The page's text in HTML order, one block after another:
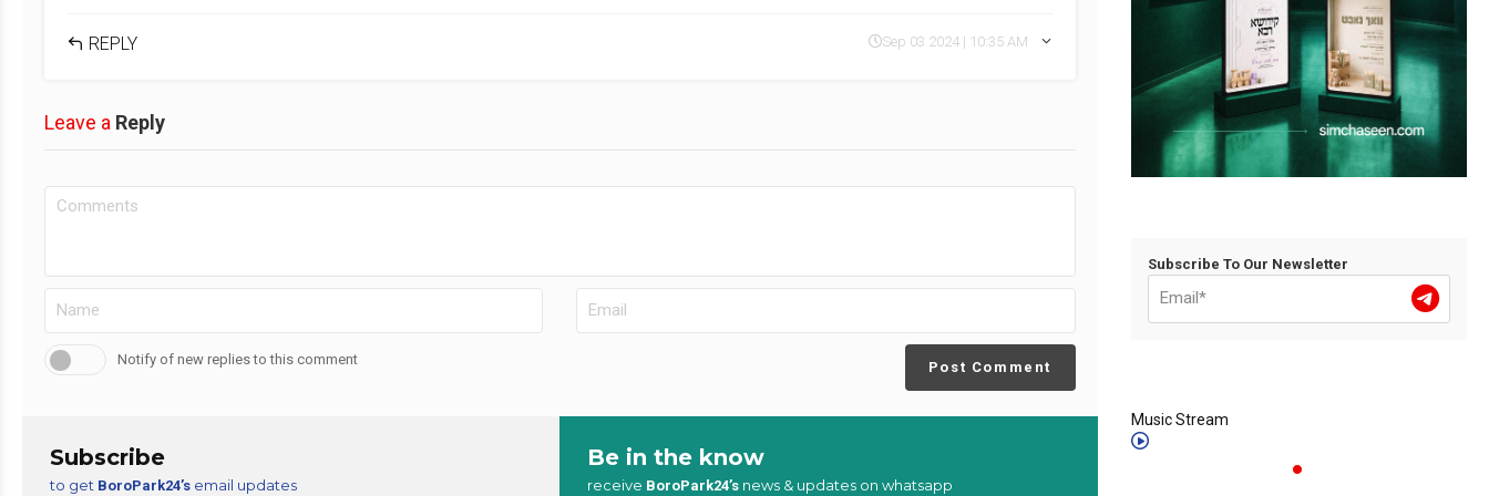
REPLY Sep 03 2024 | 10:35 AM
Leave a Reply
Notify of new replies to this comment Post Comment
Subscribe
to get BoroPark24’s email updates
Be in the know
receive BoroPark24’s news & updates on whatsapp
Subscribe To Our Newsletter
Music Stream